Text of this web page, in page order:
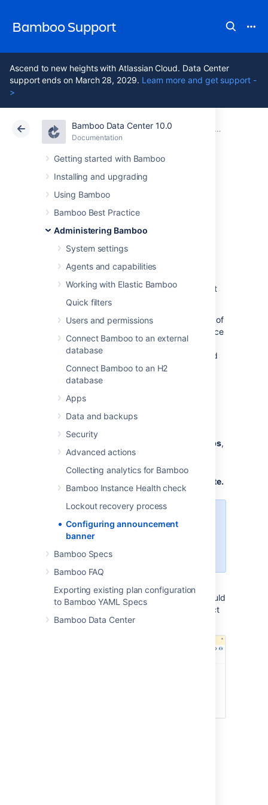
Bamboo Support
Ascend to new heights with Atlassian Cloud. Data Center
support ends on March 28, 2029. Learn more and get support -
>
Bamboo Data Center 10.0
Documentation
Getting started with Bamboo
Installing and upgrading
Using Bamboo
Bamboo Best Practice
Administering Bamboo
System settings
Agents and capabilities
Working with Elastic Bamboo
Quick filters
Users and permissions
Connect Bamboo to an external
database
Connect Bamboo to an H2
database
Apps
Data and backups
Security
Advanced actions
Collecting analytics for Bamboo
Bamboo Instance Health check
Lockout recovery process
Configuring announcement
banner
Bamboo Specs
Bamboo FAQ
Exporting existing plan configuration
to Bamboo YAML Specs
Bamboo Data Center
Atlassian Support Bamboo 10.0 Documentation
Data Center 10.0
Configuring
announcement
banner
for admins to quickly communicate important
information to all Bamboo users.
The custom message gets pinned to the top of
the Bamboo instance, providing an ideal space
for sharing important announcements like
software updates, planned maintenance, and
other relevant information.
To create the announcement banner:
From the Administration menu
select
Manage apps,
selectAnnouncement banner
Enter the title and message in the
Update.
message can contain up to
with HTML tags.
Your announcement banner will appear
immediately. To disable the banner, you should
remove its title and message, and then select
Update.